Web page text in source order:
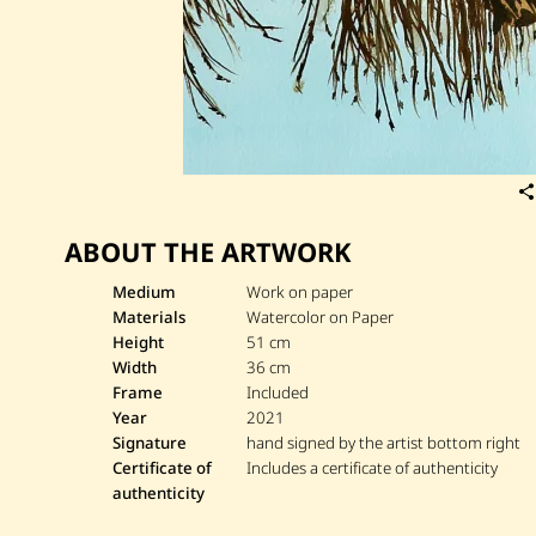
ABOUT THE ARTWORK
Medium
Work on paper
Materials
Watercolor on Paper
Height
51 cm
Width
36 cm
Frame
Included
Year
2021
Signature
hand signed by the artist bottom right
Certificate of
authenticity
Includes a certificate of authenticity